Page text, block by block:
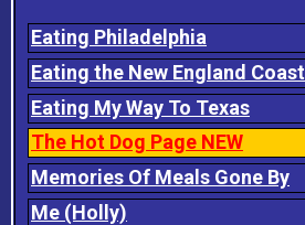
Eating Philadelphia
Eating the New England Coast
Eating My Way To Texas
The Hot Dog Page NEW
Memories Of Meals Gone By
Me (Holly)